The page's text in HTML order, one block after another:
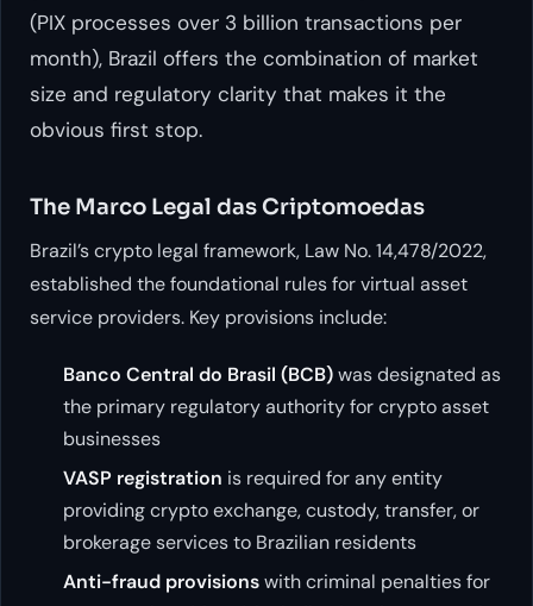
(PIX processes over 3 billion transactions per
month), Brazil offers the combination of market
size and regulatory clarity that makes it the
obvious first stop.
The Marco Legal das Criptomoedas
Brazil’s crypto legal framework, Law No. 14,478/2022,
established the foundational rules for virtual asset
service providers. Key provisions include:
Banco Central do Brasil (BCB)was designated as
the primary regulatory authority for crypto asset
businesses
VASP registration is required for any entity
providing crypto exchange, custody, transfer, or
brokerage services to Brazilian residents
Anti-fraud provisionswith criminal penalties for